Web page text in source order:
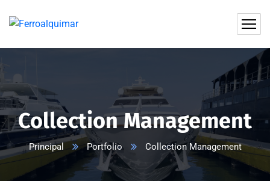
Collection Management
Principal Portfolio Collection Management